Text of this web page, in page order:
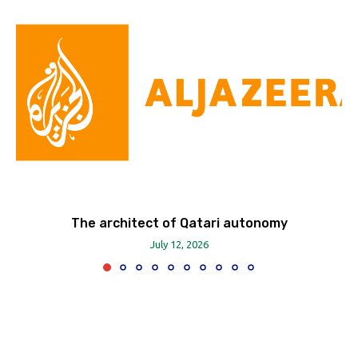
The architect of Qatari autonomy
July 12, 2026